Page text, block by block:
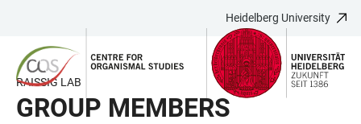
ACCESSIBILITY
LINKS
MAIN
CONTENT
MAIN
NAVIGATION
SEARCH
FORM
Heidelberg University
RAISSIG LAB
GROUP MEMBERS